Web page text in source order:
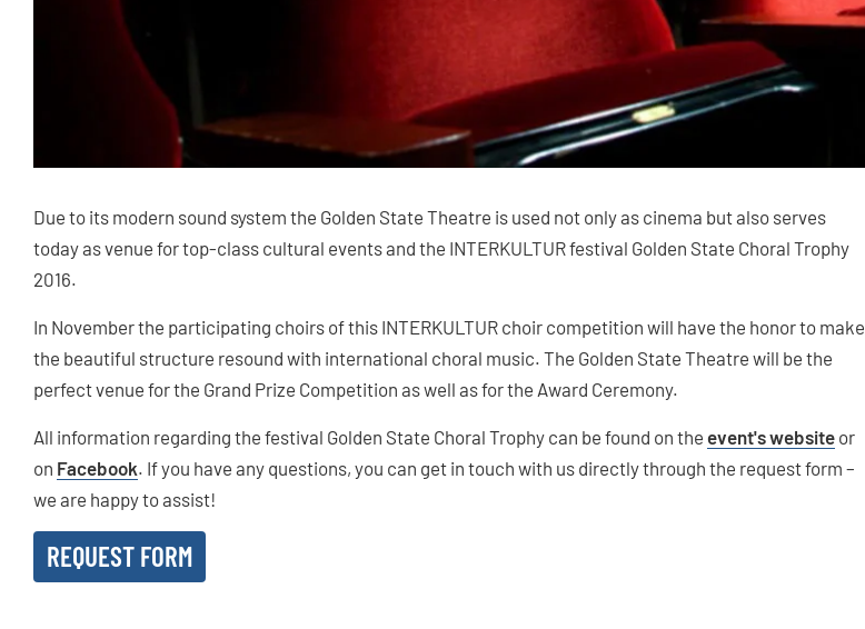
Due to its modern sound system the Golden State Theatre is used not only as cinema but also serves
today as venue for top-class cultural events and the INTERKULTUR festival Golden State Choral Trophy
2016.
In November the participating choirs of this INTERKULTUR choir competition will have the honor to make
the beautiful structure resound with international choral music. The Golden State Theatre will be the
perfect venue for the Grand Prize Competition as well as for the Award Ceremony.
All information regarding the festival Golden State Choral Trophy can be found on the event's website or
on Facebook. If you have any questions, you can get in touch with us directly through the request form –
we are happy to assist!
REQUEST FORM